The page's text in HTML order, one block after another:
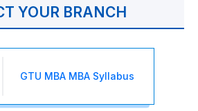
YOUR BRANCH
GTU MBA MBA Syllabus